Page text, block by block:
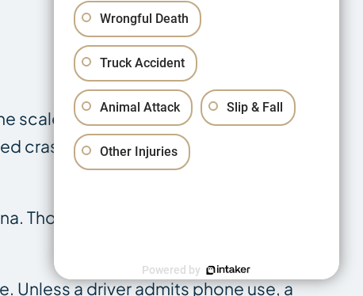
scale of this problem is documented
crashes, representing 32% of all
Those crashes produced 20,781
Unless a driver admits phone use, a
Wrongful Death
Truck Accident
Animal Attack Slip & Fall
Other Injuries
Powered by